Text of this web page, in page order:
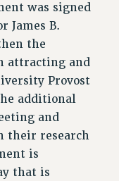
FOR ADJUNCTS
was signed
James B.
the
attracting and
Provost
additional
and
their research
is
that is